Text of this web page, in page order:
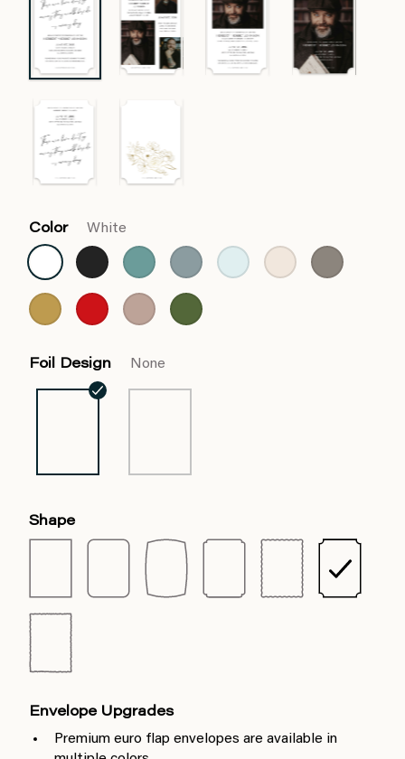
Color White
Foil Design None
Shape
Envelope Upgrades
Premium euro flap envelopes are available in